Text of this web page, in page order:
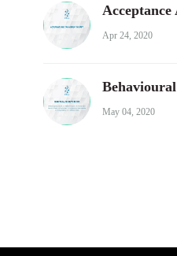
Apr 24, 2020
May 04, 2020